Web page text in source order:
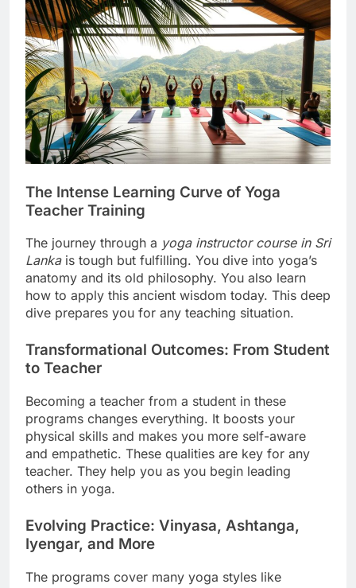
The Intense Learning Curve of Yoga
Teacher Training
The journey through a yoga instructor course in Sri
Lankais tough but fulfilling. You dive into yoga’s
anatomy and its old philosophy. You also learn
how to apply this ancient wisdom today. This deep
dive prepares you for any teaching situation.
Transformational Outcomes: From Student
to Teacher
Becoming a teacher from a student in these
programs changes everything. It boosts your
physical skills and makes you more self-aware
and empathetic. These qualities are key for any
teacher. They help you as you begin leading
others in yoga.
Evolving Practice: Vinyasa, Ashtanga,
Iyengar, and More
The programs cover many yoga styles like